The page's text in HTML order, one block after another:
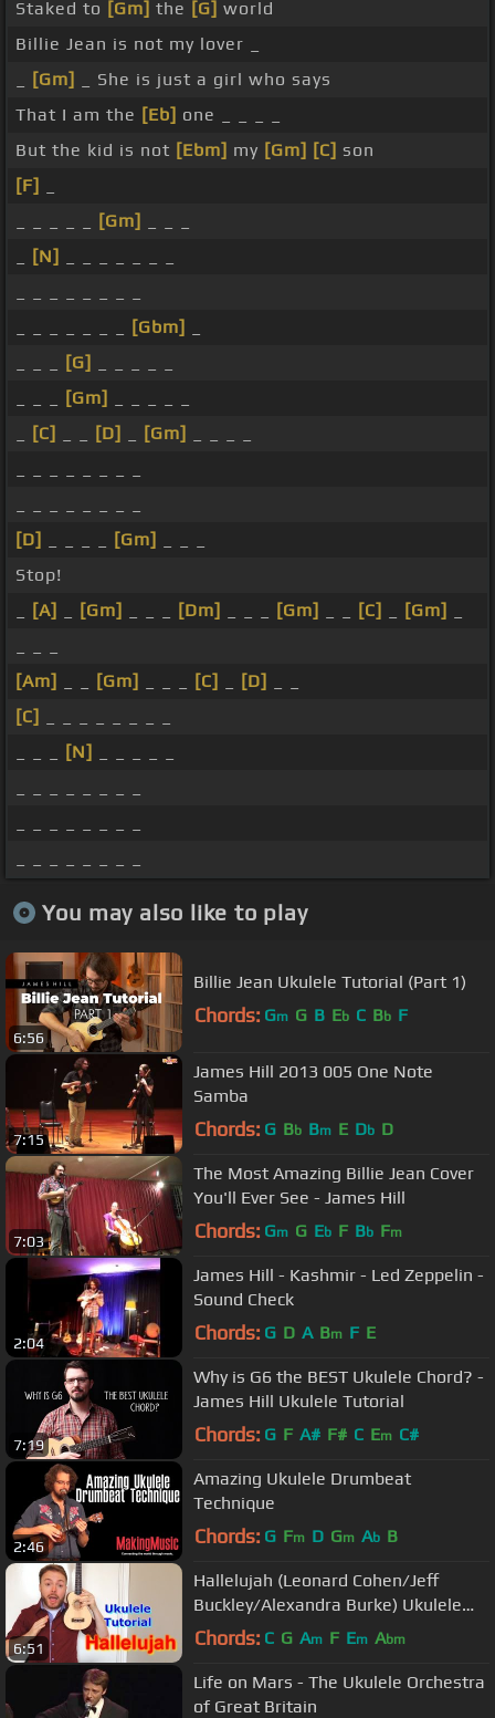
Staked to [Gm] the [G] world
Billie Jean is not my lover _
[Gm]
_ She is just a girl who says
That I am the [Eb] one _ _ _ _
But the kid is not [Ebm] my [Gm] [C] son
[F]
[Gm]
[N]
[Gbm]
[G]
[Gm]
[C] [D] [Gm]
[D]
[Gm]
Stop!
[A] [Gm] [Dm] [Gm] [C] [Gm]
[Am]
[Gm] [C] [D]
[C]
[N]
You may also like to play
6:56
Billie Jean Ukulele Tutorial (Part 1)
Chords: Gm G B Eb C Bb F
7:15
James Hill 2013 005 One Note
Samba
Chords: G Bb Bm E Db D
7:03
The Most Amazing Billie Jean Cover
You'll Ever See - James Hill
Chords: Gm G Eb F Bb Fm
2:04
James Hill - Kashmir - Led Zeppelin -
Sound Check
Chords: G D A Bm F E
7:19
Why is G6 the BEST Ukulele Chord? -
James Hill Ukulele Tutorial
Chords: G F A# F# C Em C#
2:46
Amazing Ukulele Drumbeat
Technique
Chords: G Fm D Gm Ab B
6:51
Hallelujah (Leonard Cohen/Jeff
Buckley/Alexandra Burke) Ukulele
Tutorial
Chords: C G Am F Em Abm
Life on Mars - The Ukulele Orchestra
of Great Britain